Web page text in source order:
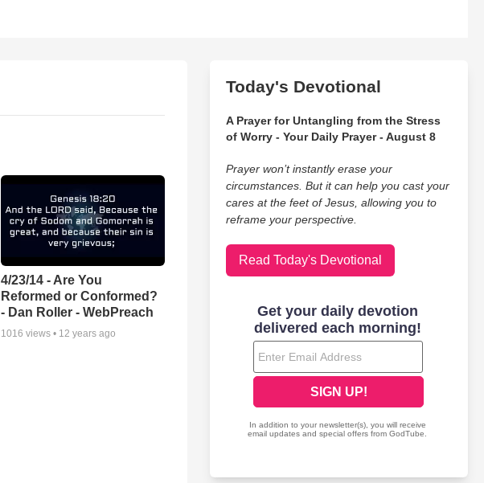
4/23/14 - Are You
Reformed or Conformed?
- Dan Roller - WebPreach
1016 views • 12 years ago
Today's Devotional
A Prayer for Untangling from the Stress
of Worry - Your Daily Prayer - August 8
Prayer won’t instantly erase your
circumstances. But it can help you cast your
cares at the feet of Jesus, allowing you to
reframe your perspective.
Read Today's Devotional